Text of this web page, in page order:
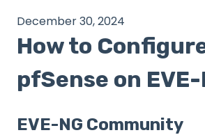
December 30, 2024
How to
pfSense on EVE-
EVE-NG Community